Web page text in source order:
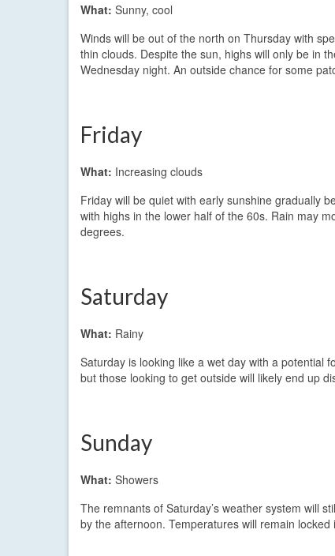
What: Sunny, cool
Winds will be out of the north on Thursday with
thin clouds. Despite the sun, highs will only be in
Wednesday night. An outside chance for some
Friday
What: Increasing clouds
Friday will be quiet with early sunshine gradually
with highs in the lower half of the 60s. Rain may
degrees.
Saturday
What: Rainy
Saturday is looking like a wet day with a potential
but those looking to get outside will likely end up
Sunday
What: Showers
The remnants of Saturday’s weather system will
by the afternoon. Temperatures will remain